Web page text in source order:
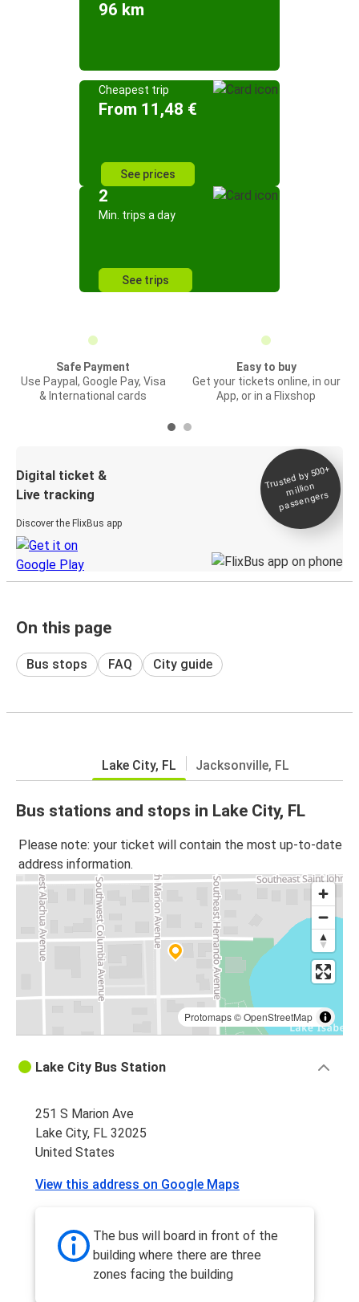
96 km
Cheapest trip
From 11,48 €
See prices
2
Min. trips a day
See trips
Safe Payment
Use Paypal, Google Pay, Visa
& International cards
Easy to buy
Get your tickets online, in our
App, or in a Flixshop
Digital ticket &
Live tracking
Discover the FlixBus app
Trusted by 500+
million
passengers
On this page
Bus stops FAQ City guide
Lake City, FL Jacksonville, FL
Bus stations and stops in Lake City, FL
Please note: your ticket will contain the most up-to-date
address information.
Protomaps©OpenStreetMap
Lake City Bus Station
251 S Marion Ave
Lake City, FL 32025
United States
View this address on Google Maps
The bus will board in front of the
building where there are three
zones facing the building